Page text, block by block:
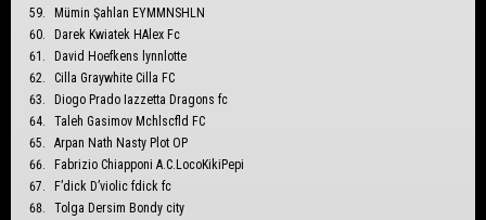
Mümin Şahlan EYMMNSHLN
Darek Kwiatek HAlex Fc
David Hoefkens lynnlotte
Cilla Graywhite Cilla FC
Diogo Prado Iazzetta Dragons fc
Taleh Gasimov Mchlscfld FC
Arpan Nath Nasty Plot OP
Fabrizio Chiapponi A.C.LocoKikiPepi
F’dick D’violic fdick fc
Tolga Dersim Bondy city